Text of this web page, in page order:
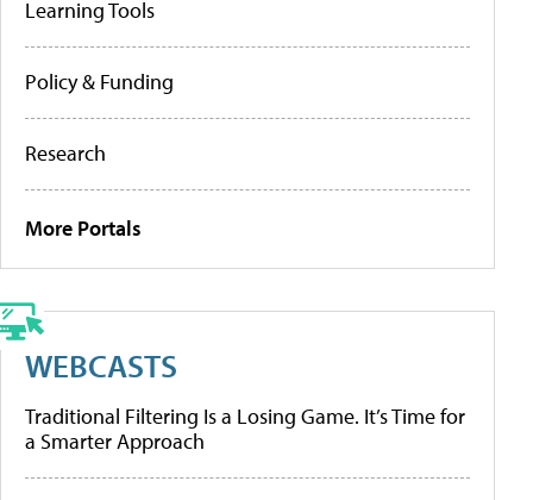
Learning Tools
Policy & Funding
Research
More Portals
WEBCASTS
Traditional Filtering Is a Losing Game. It’s Time for
a Smarter Approach